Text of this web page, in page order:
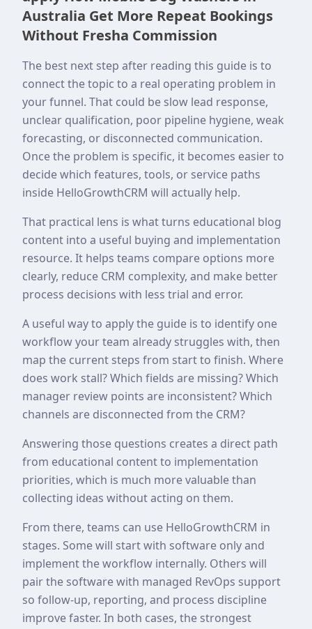
Australia Get More Repeat Bookings
Without Fresha Commission
The best next step after reading this guide is to
connect the topic to a real operating problem in
your funnel. That could be slow lead response,
unclear qualification, poor pipeline hygiene, weak
forecasting, or disconnected communication.
Once the problem is specific, it becomes easier to
decide which features, tools, or service paths
inside HelloGrowthCRM will actually help.
That practical lens is what turns educational blog
content into a useful buying and implementation
resource. It helps teams compare options more
clearly, reduce CRM complexity, and make better
process decisions with less trial and error.
A useful way to apply the guide is to identify one
workflow your team already struggles with, then
map the current steps from start to finish. Where
does work stall? Which fields are missing? Which
manager review points are inconsistent? Which
channels are disconnected from the CRM?
Answering those questions creates a direct path
from educational content to implementation
priorities, which is much more valuable than
collecting ideas without acting on them.
From there, teams can use HelloGrowthCRM in
stages. Some will start with software only and
implement the workflow internally. Others will
pair the software with managed RevOps support
so follow-up, reporting, and process discipline
improve faster. In both cases, the strongest